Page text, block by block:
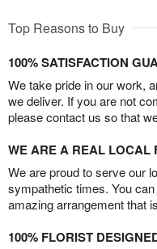
Top Reasons to Buy
100% SATISFACTION
We take pride in our work,
we deliver. If you are not
please contact us so that
WE ARE A REAL LOCAL
We are proud to serve our
sympathetic times. You
amazing arrangement that
100% FLORIST